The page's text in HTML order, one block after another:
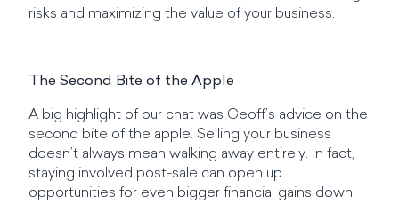
risks and maximizing the value of your business.
The Second Bite of the Apple
A big highlight of our chat was Geoff’s advice on the
second bite of the apple. Selling your business
doesn’t always mean walking away entirely. In fact,
staying involved post-sale can open up
opportunities for even bigger financial gains down